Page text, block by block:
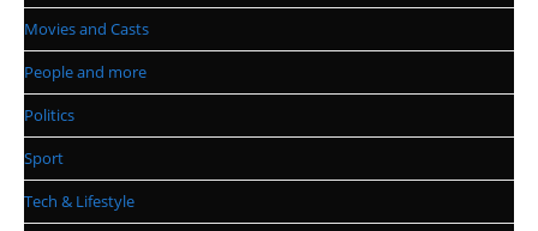
Movies and Casts
People and more
Politics
Sport
Tech & Lifestyle